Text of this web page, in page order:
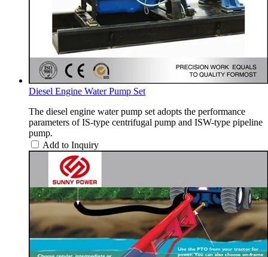
Diesel Engine Water Pump Set
The diesel engine water pump set adopts the performance
parameters of IS-type centrifugal pump and ISW-type pipeline
pump.
Add to Inquiry